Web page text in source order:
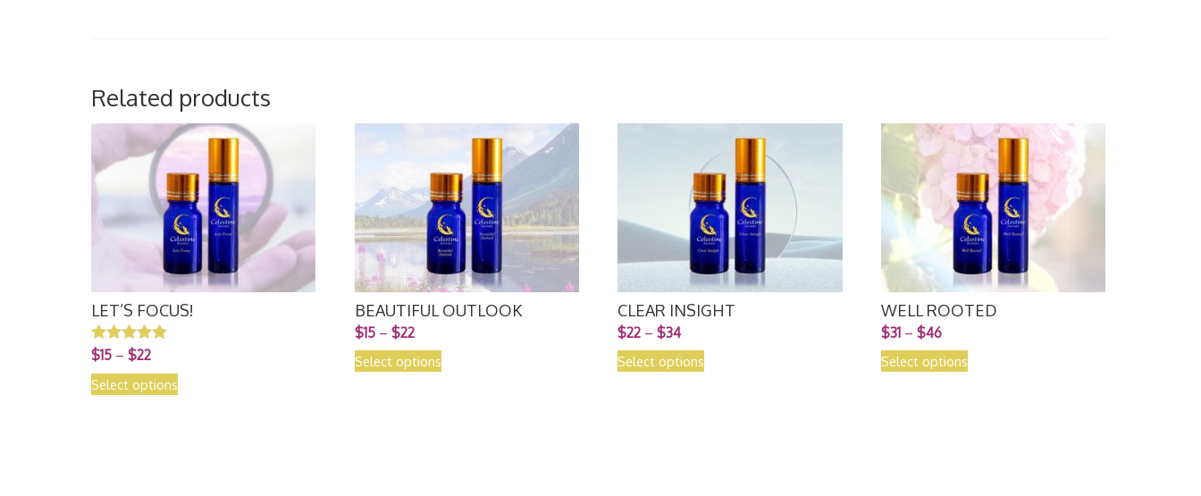
Related products
LET’S FOCUS!
Rated
out of 5
$15 – $22
Select options
BEAUTIFUL OUTLOOK
$15– $22
Select options
CLEAR INSIGHT
$22 –$34
Select options
WELL ROOTED
$31 –$46
Select options